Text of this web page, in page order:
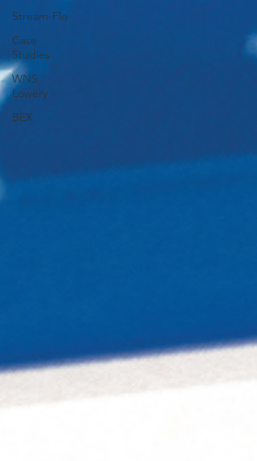
Stream-Flo
Case
Studies
WNS
Lowery
BEX